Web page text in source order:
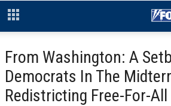
From Washington: A
Democrats In The
Redistricting Free-For-All